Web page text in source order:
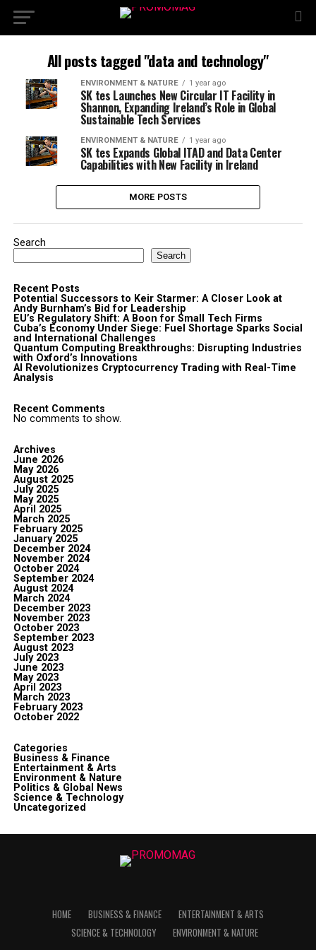
All posts tagged "data and technology"
ENVIRONMENT & NATURE 1 year ago
SK tes Launches New Circular IT Facility in
Shannon, Expanding Ireland’s Role in Global
Sustainable Tech Services
ENVIRONMENT & NATURE 1 year ago
SK tes Expands Global ITAD and Data Center
Capabilities with New Facility in Ireland
MORE POSTS
Search
Search
Recent Posts
Potential Successors to Keir Starmer: A Closer Look at
Andy Burnham’s Bid for Leadership
EU’s Regulatory Shift: A Boon for Small Tech Firms
Cuba’s Economy Under Siege: Fuel Shortage Sparks Social
and International Challenges
Quantum Computing Breakthroughs: Disrupting Industries
with Oxford’s Innovations
AI Revolutionizes Cryptocurrency Trading with Real-Time
Analysis
Recent Comments
No comments to show.
Archives
June 2026
May 2026
August 2025
July 2025
May 2025
April 2025
March 2025
February 2025
January 2025
December 2024
November 2024
October 2024
September 2024
August 2024
March 2024
December 2023
November 2023
October 2023
September 2023
August 2023
July 2023
June 2023
May 2023
April 2023
March 2023
February 2023
October 2022
Categories
Business & Finance
Entertainment & Arts
Environment & Nature
Politics & Global News
Science & Technology
Uncategorized
HOME BUSINESS & FINANCE
ENTERTAINMENT & ARTS
SCIENCE & TECHNOLOGY
ENVIRONMENT & NATURE